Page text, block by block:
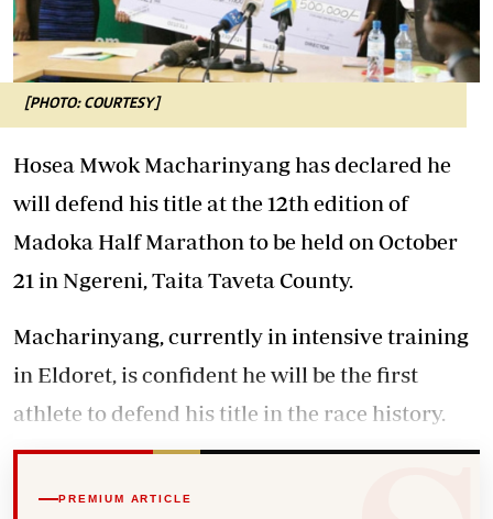
[PHOTO: COURTESY]
Hosea Mwok Macharinyang has declared he
will defend his title at the 12th edition of
Madoka Half Marathon to be held on October
21 in Ngereni, Taita Taveta County.
Macharinyang, currently in intensive training
in Eldoret, is confident he will be the first
athlete to defend his title in the race history.
PREMIUM ARTICLE